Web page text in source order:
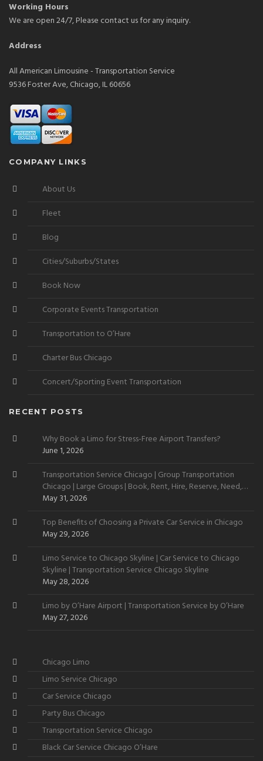
Working Hours
We are open 24/7, Please contact us for any inquiry.
Address
All American Limousine - Transportation Service
9536 Foster Ave, Chicago, IL 60656
COMPANY LINKS
About Us
Fleet
Blog
Cities/Suburbs/States
Book Now
Corporate Events Transportation
Transportation to O’Hare
Charter Bus Chicago
Concert/Sporting Event Transportation
RECENT POSTS
Why Book a Limo for Stress-Free Airport Transfers?
June 1, 2026
Transportation Service Chicago | Group Transportation
Chicago | Large Groups | Book, Rent, Hire, Reserve, Need,
Want
May 31, 2026
Top Benefits of Choosing a Private Car Service in Chicago
May 29, 2026
Limo Service to Chicago Skyline | Car Service to Chicago
Skyline | Transportation Service Chicago Skyline
May 28, 2026
Limo by O’Hare Airport | Transportation Service by O’Hare
May 27, 2026
Chicago Limo
Limo Service Chicago
Car Service Chicago
Party Bus Chicago
Transportation Service Chicago
Black Car Service Chicago O’Hare